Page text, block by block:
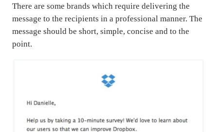
There are some brands which require delivering the
message to the recipients in a professional manner. The
message should be short, simple, concise and to the
point.